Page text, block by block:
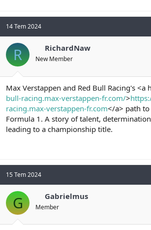
14 Tem 2024
R RichardNaw
New Member
Max Verstappen and Red Bull Racing's <a
bull-racing.max-verstappen-fr.com/>
racing.max-verstappen-fr.com</a> path to
Formula 1. A story of talent,
leading to a championship title.
15 Tem 2024
G Gabrielmus
Member